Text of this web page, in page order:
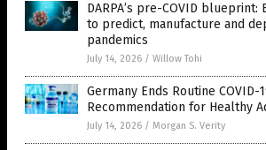
DARPA’s pre-COVID blueprint:
to predict, manufacture and
pandemics
July 14, 2026 / Willow Tohi
Germany Ends Routine COVID-
Recommendation for Healthy
July 14, 2026 / Morgan S. Verity